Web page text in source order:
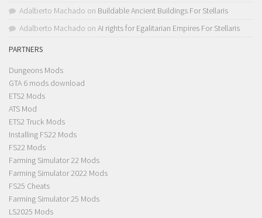
Adalberto Machado on Buildable Ancient Buildings For Stellaris
Adalberto Machado on AI rights for Egalitarian Empires For Stellaris
PARTNERS
Dungeons Mods
GTA 6 mods download
ETS2 Mods
ATS Mod
ETS2 Truck Mods
Installing FS22 Mods
FS22 Mods
Farming Simulator 22 Mods
Farming Simulator 2022 Mods
FS25 Cheats
Farming Simulator 25 Mods
LS2025 Mods